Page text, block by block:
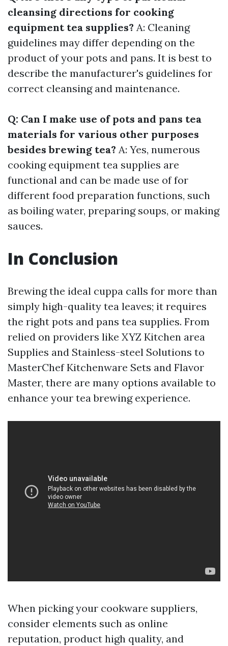
cleansing directions for cooking
equipment tea supplies? A: Cleaning
guidelines may differ depending on the
product of your pots and pans. It is best to
describe the manufacturer's guidelines for
correct cleansing and maintenance.
Q: Can I make use of pots and pans tea
materials for various other purposes
besides brewing tea? A: Yes, numerous
cooking equipment tea supplies are
functional and can be made use of for
different food preparation functions, such
as boiling water, preparing soups, or making
sauces.
In Conclusion
Brewing the ideal cuppa calls for more than
simply high-quality tea leaves; it requires
the right pots and pans tea supplies. From
relied on providers like XYZ Kitchen area
Supplies and Stainless-steel Solutions to
MasterChef Kitchenware Sets and Flavor
Master, there are many options available to
enhance your tea brewing experience.
When picking your cookware suppliers,
consider elements such as online
reputation, product high quality, and